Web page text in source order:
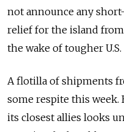
not announce any
relief for the island
the wake of tougher
A flotilla of shipments
some respite this
its closest allies looks